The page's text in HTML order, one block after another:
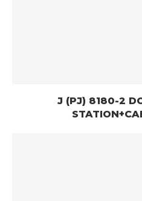
J (PJ) 8180-2